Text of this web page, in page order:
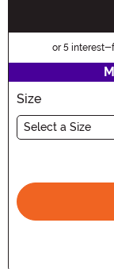
or 5 interest-
Size
Select a Size